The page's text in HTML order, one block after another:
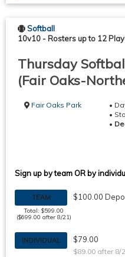
Softball
10v10 - Rosters up to 12
Thursday
(Fair Oaks-
Fair Oaks Park
•
•
•
Sign up by team OR by
TEAM
Total: $599.00
($699.00 after 8/21)
$100.00
INDIVIDUAL $79.00
$89.00 after 8/